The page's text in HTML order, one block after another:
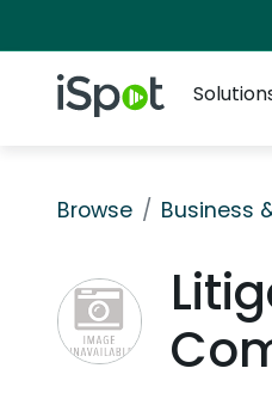
iSpot Logo
Browse Business